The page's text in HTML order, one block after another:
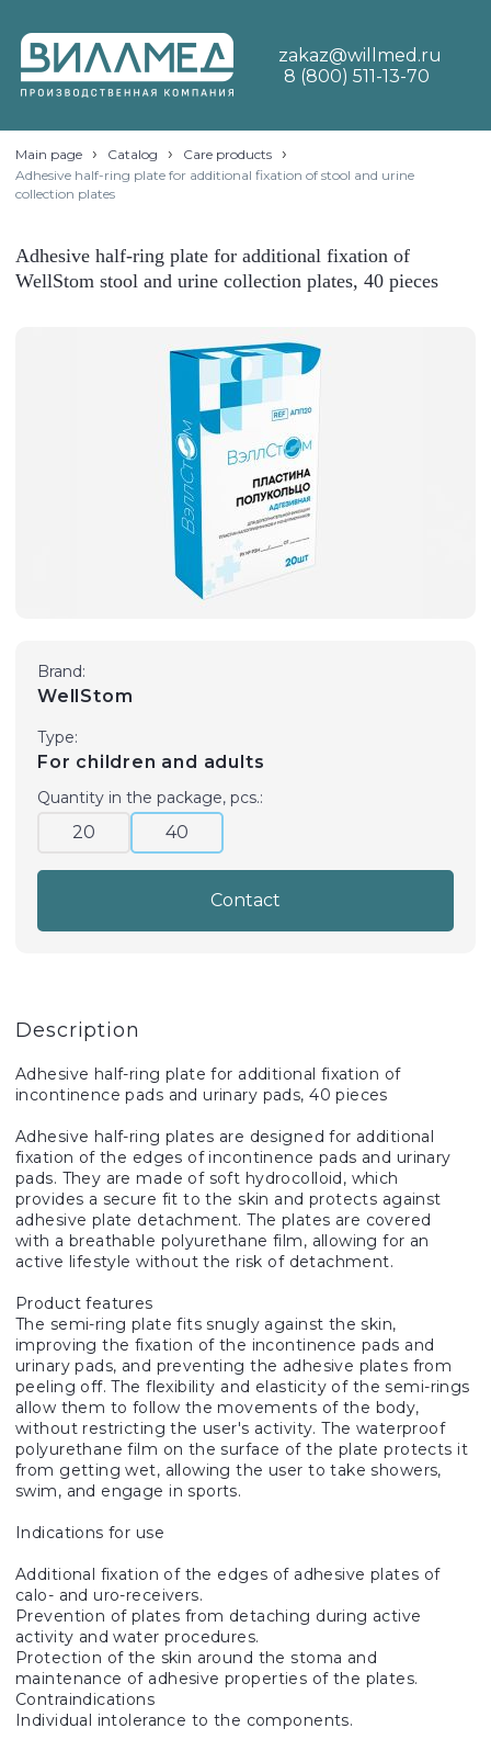
zakaz@willmed.ru
8 (800) 511-13-70
Main page › Catalog › Care products ›
Adhesive half-ring plate for additional fixation of stool and urine
collection plates
Adhesive half-ring plate for additional fixation of
WellStom stool and urine collection plates, 40 pieces
Brand:
WellStom
Type:
For children and adults
Quantity in the package, pcs.:
20 40
Contact
Description
Adhesive half-ring plate for additional fixation of
incontinence pads and urinary pads, 40 pieces
Adhesive half-ring plates are designed for additional
fixation of the edges of incontinence pads and urinary
pads. They are made of soft hydrocolloid, which
provides a secure fit to the skin and protects against
adhesive plate detachment. The plates are covered
with a breathable polyurethane film, allowing for an
active lifestyle without the risk of detachment.
Product features
The semi-ring plate fits snugly against the skin,
improving the fixation of the incontinence pads and
urinary pads, and preventing the adhesive plates from
peeling off. The flexibility and elasticity of the semi-rings
allow them to follow the movements of the body,
without restricting the user's activity. The waterproof
polyurethane film on the surface of the plate protects it
from getting wet, allowing the user to take showers,
swim, and engage in sports.
Indications for use
Additional fixation of the edges of adhesive plates of
calo- and uro-receivers.
Prevention of plates from detaching during active
activity and water procedures.
Protection of the skin around the stoma and
maintenance of adhesive properties of the plates.
Contraindications
Individual intolerance to the components.